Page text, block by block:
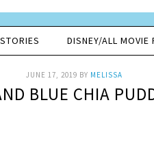
DISNEY/ALL MOVIE
JUNE 17, 2019 BY MELISSA
BLUE CHIA